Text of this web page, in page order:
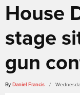
House
stage
gun
By Daniel Francis /